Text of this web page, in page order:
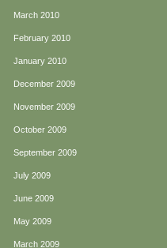
March 2010
February 2010
January 2010
December 2009
November 2009
October 2009
September 2009
July 2009
June 2009
May 2009
March 2009